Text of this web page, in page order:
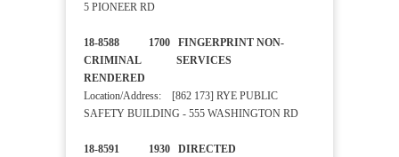
5 PIONEER RD
18-8588 1700 FINGERPRINT NON-
CRIMINAL SERVICES
RENDERED
Location/Address: [862 173] RYE PUBLIC
SAFETY BUILDING - 555 WASHINGTON RD
18-8591 1930 DIRECTED